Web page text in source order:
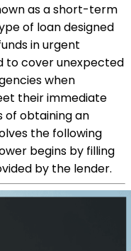
as a short-term
of loan designed
in urgent
to cover unexpected
when
their immediate
of obtaining an
the following
begins by filling
by the lender.